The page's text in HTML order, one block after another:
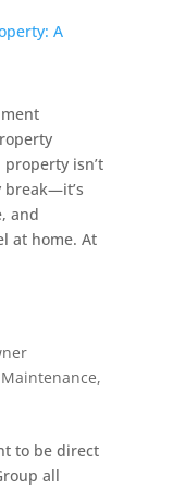
isn’t
and
at home. At
,
to be direct
all